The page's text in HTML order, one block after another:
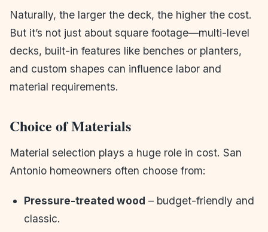
Naturally, the larger the deck, the higher the cost.
But it’s not just about square footage—multi-level
decks, built-in features like benches or planters,
and custom shapes can influence labor and
material requirements.
Choice of Materials
Material selection plays a huge role in cost. San
Antonio homeowners often choose from:
Pressure-treated wood – budget-friendly and
classic.